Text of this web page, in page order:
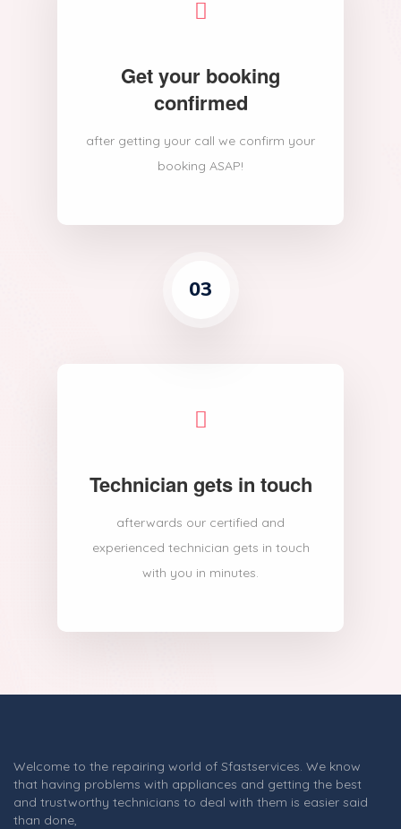
Get your booking
confirmed
after getting your call we confirm your
booking ASAP!
03
Technician gets in touch
afterwards our certified and
experienced technician gets in touch
with you in minutes.
Welcome to the repairing world of Sfastservices. We know
that having problems with appliances and getting the best
and trustworthy technicians to deal with them is easier said
than done,